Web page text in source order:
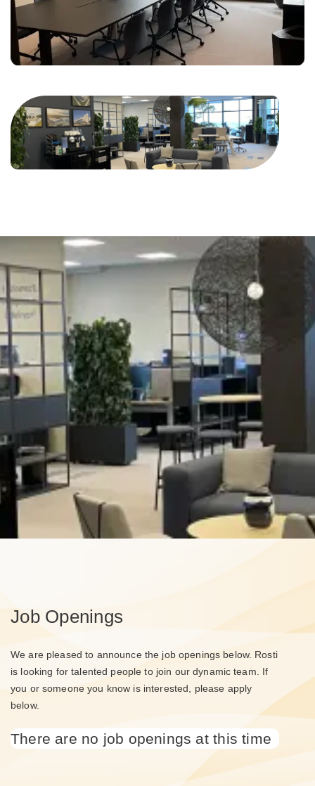
Job Openings
We are pleased to announce the job openings below. Rosti
is looking for talented people to join our dynamic team. If
you or someone you know is interested, please apply
below.
There are no job openings at this time